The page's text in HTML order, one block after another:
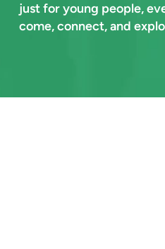
just for young people,
come, connect, and